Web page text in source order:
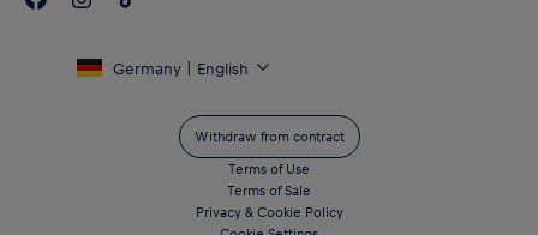
Germany | English
Withdraw from contract
Terms of Use
Terms of Sale
Privacy & Cookie Policy